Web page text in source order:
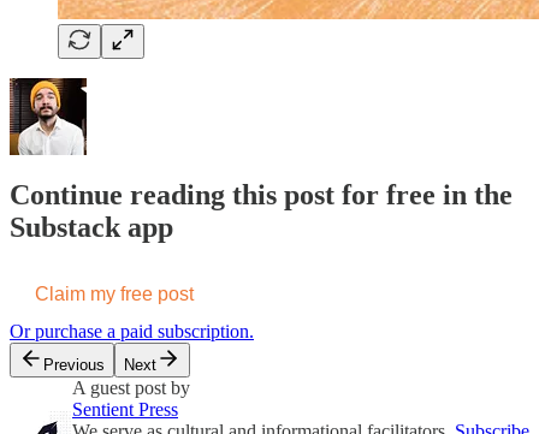
Continue reading this post for free in the
Substack app
Claim my free post
Or purchase a paid subscription.
Previous Next
A guest post by
Sentient Press